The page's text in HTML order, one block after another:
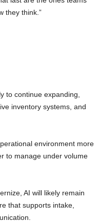
they think.”
to continue expanding,
inventory systems, and
environment more
to manage under volume
AI will likely remain
that supports intake,